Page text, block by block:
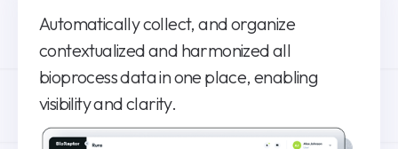
Automatically collect, and organize
contextualized and harmonized all
bioprocess data in one place, enabling
visibility and clarity.